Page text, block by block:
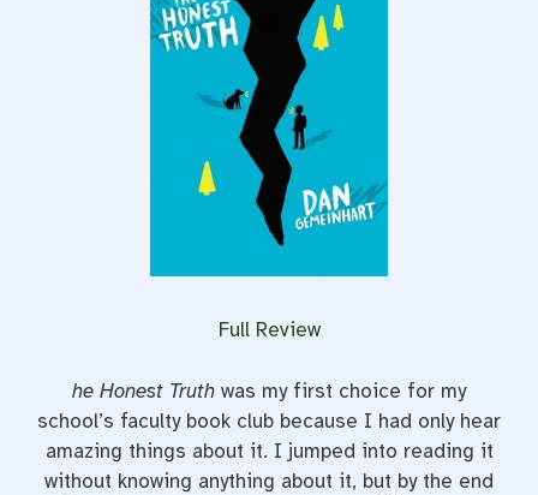
Full Review
he Honest Truth was my first choice for my
school’s faculty book club because I had only hear
amazing things about it. I jumped into reading it
without knowing anything about it, but by the end